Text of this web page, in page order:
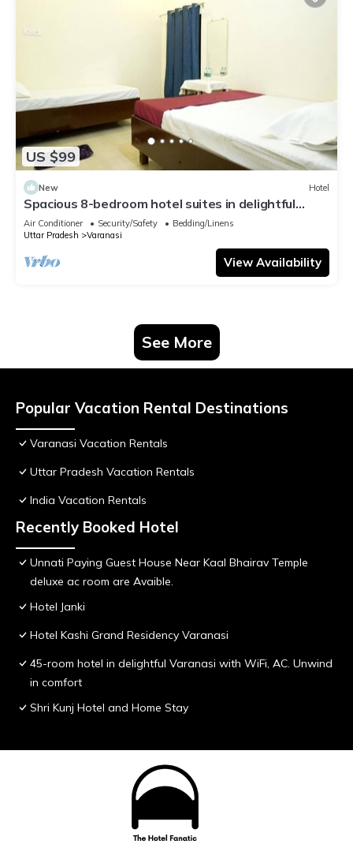
US $99
New Hotel
Spacious 8-bedroom hotel suites in delightful
Varanasi with AC & Non AC
Air Conditioner Security/Safety
Bedding/Linens
Uttar Pradesh
Varanasi
View Availability
See More
Popular Vacation Rental Destinations
Varanasi Vacation Rentals
Uttar Pradesh Vacation Rentals
India Vacation Rentals
Recently Booked Hotel
Unnati Paying Guest House Near Kaal Bhairav Temple
deluxe ac room are Avaible.
Hotel Janki
Hotel Kashi Grand Residency Varanasi
45-room hotel in delightful Varanasi with WiFi, AC. Unwind
in comfort
Shri Kunj Hotel and Home Stay